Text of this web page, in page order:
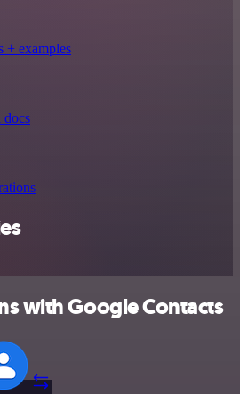
+ examples
docs
with Google Contacts